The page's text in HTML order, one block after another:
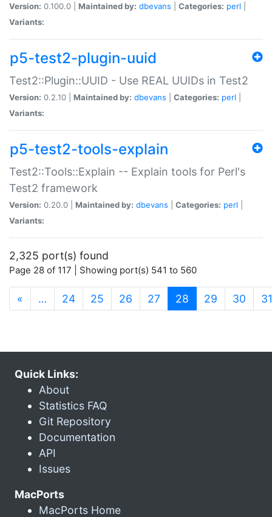
Version: 0.100.0 | Maintained by: dbevans Categories: perl
Variants:
p5-test2-plugin-uuid
Test2::Plugin::UUID - Use REAL UUIDs in Test2
Version: 0.2.10 | Maintained by: dbevans Categories: perl
Variants:
p5-test2-tools-explain
Test2::Tools::Explain -- Explain tools for Perl's
Test2 framework
Version: 0.20.0 | Maintained by: dbevans Categories: perl
Variants:
2,325 port(s) found
Page 28 of 117 | Showing port(s) 541 to 560
« … 24 25 26 27 28 (current)
29 30 31
Quick Links:
About
Statistics FAQ
Git Repository
Documentation
API
Issues
MacPorts
MacPorts Home